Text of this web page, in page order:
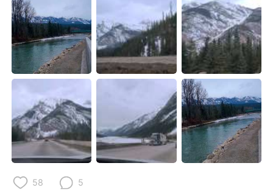
한국어 Русский
ไทย Indonesia
Português
58 5